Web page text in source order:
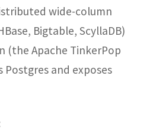
wide-column
Bigtable, ScyllaDB)
(the Apache TinkerPop
Postgres and exposes